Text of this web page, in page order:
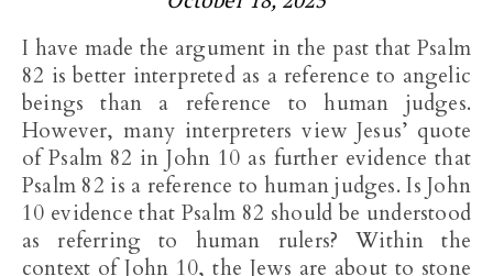
I have made the argument in the past that Psalm
82 is better interpreted as a reference to angelic
beings than a reference to human judges.
However, many interpreters view Jesus’ quote
of Psalm 82 in John 10 as further evidence that
Psalm 82 is a reference to human judges. Is John
10 evidence that Psalm 82 should be understood
as referring to human rulers? Within the
context of John 10, the Jews are about to stone